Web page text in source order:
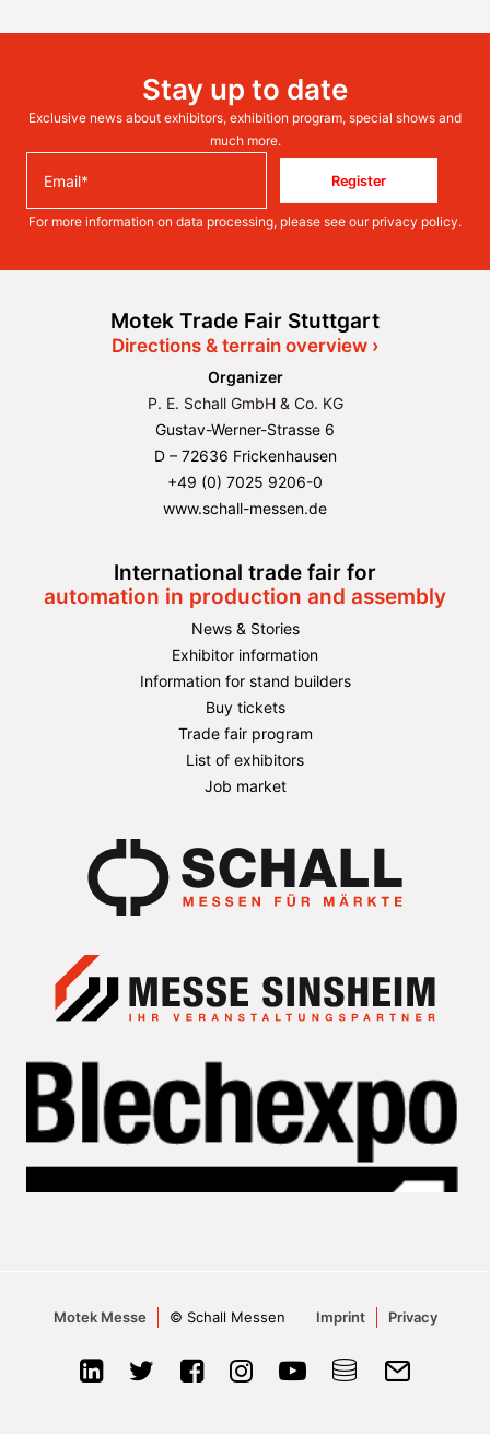
Stay up to date
Exclusive news about exhibitors, exhibition program, special shows and
much more.
Register
For more information on data processing, please see our privacy policy.
Motek Trade Fair Stuttgart
Directions & terrain overview ›
Organizer
P. E. Schall GmbH & Co. KG
Gustav-Werner-Strasse 6
D – 72636 Frickenhausen
+49 (0) 7025 9206-0
www.schall-messen.de
International trade fair for
automation in production and assembly
News & Stories
Exhibitor information
Information for stand builders
Buy tickets
Trade fair program
List of exhibitors
Job market
Motek Messe © Schall Messen Imprint Privacy